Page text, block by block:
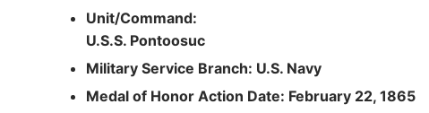
Unit/Command:
U.S.S. Pontoosuc
Military Service Branch: U.S. Navy
Medal of Honor Action Date: February 22, 1865